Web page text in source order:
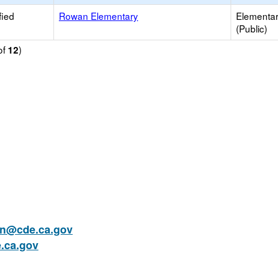
Rowan Elementary
(Public)
12)